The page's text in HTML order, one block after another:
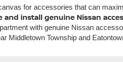
for accessories that can
and install genuine Nissan
with genuine Nissan
Middletown Township and